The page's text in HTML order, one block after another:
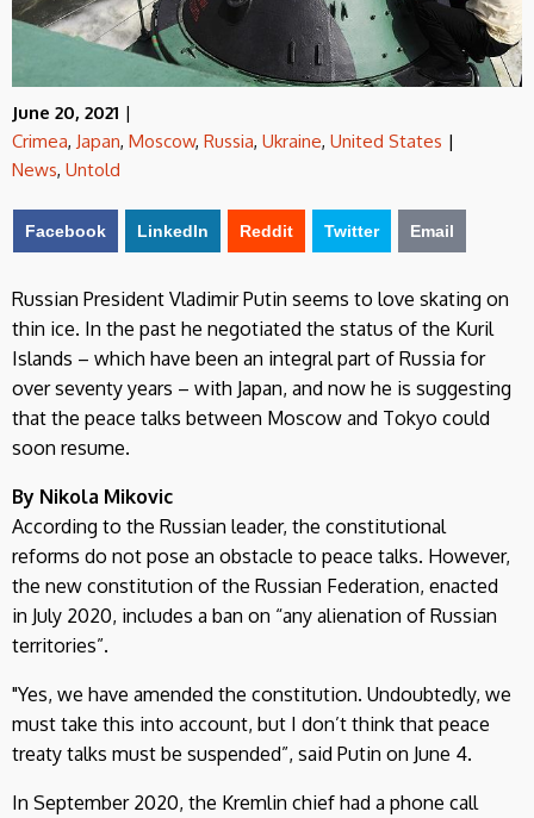
June 20, 2021 |
Crimea, Japan, Moscow, Russia, Ukraine, United States |
News, Untold
Facebook LinkedIn Reddit Twitter Email
Russian President Vladimir Putin seems to love skating on
thin ice. In the past he negotiated the status of the Kuril
Islands – which have been an integral part of Russia for
over seventy years – with Japan, and now he is suggesting
that the peace talks between Moscow and Tokyo could
soon resume.
By Nikola Mikovic
According to the Russian leader, the constitutional
reforms do not pose an obstacle to peace talks. However,
the new constitution of the Russian Federation, enacted
in July 2020, includes a ban on “any alienation of Russian
territories”.
"Yes, we have amended the constitution. Undoubtedly, we
must take this into account, but I don’t think that peace
treaty talks must be suspended”, said Putin on June 4.
In September 2020, the Kremlin chief had a phone call